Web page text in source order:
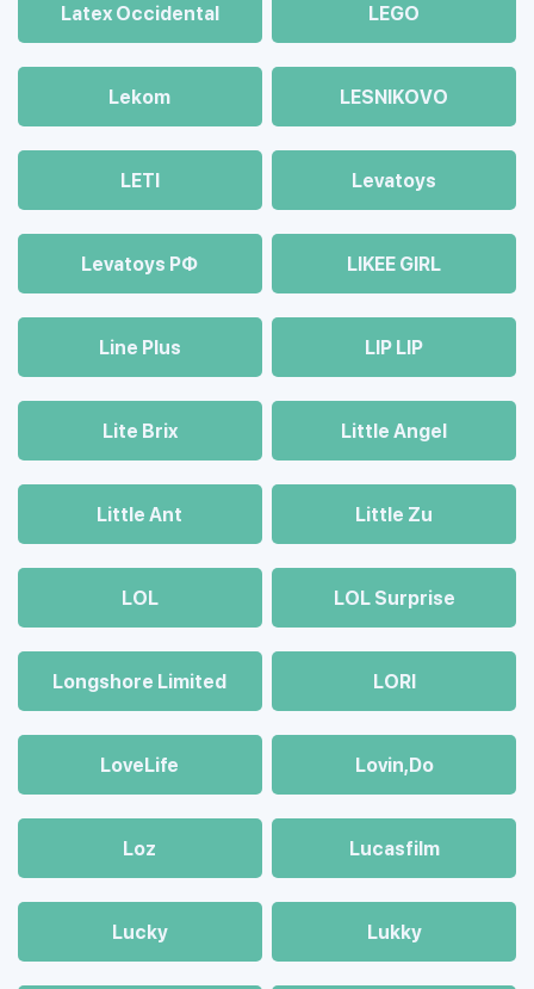
Latex Occidental LEGO
Lekom LESNIKOVO
LETI Levatoys
Levatoys РФ LIKEE GIRL
Line Plus LIP LIP
Lite Brix Little Angel
Little Ant Little Zu
LOL LOL Surprise
Longshore Limited LORI
LoveLife Lovin,Do
Loz Lucasfilm
Lucky Lukky